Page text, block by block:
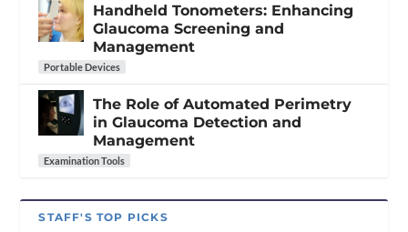
Handheld Tonometers: Enhancing
Glaucoma Screening and
Management
Portable Devices
The Role of Automated Perimetry
in Glaucoma Detection and
Management
Examination Tools
STAFF'S TOP PICKS